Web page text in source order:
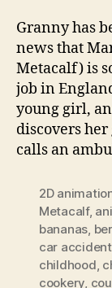
Granny has
news that
Metacalf) is
job in
young girl,
discovers
calls an
2D
Metacalf,
bananas
car accident,
childhood
cookery